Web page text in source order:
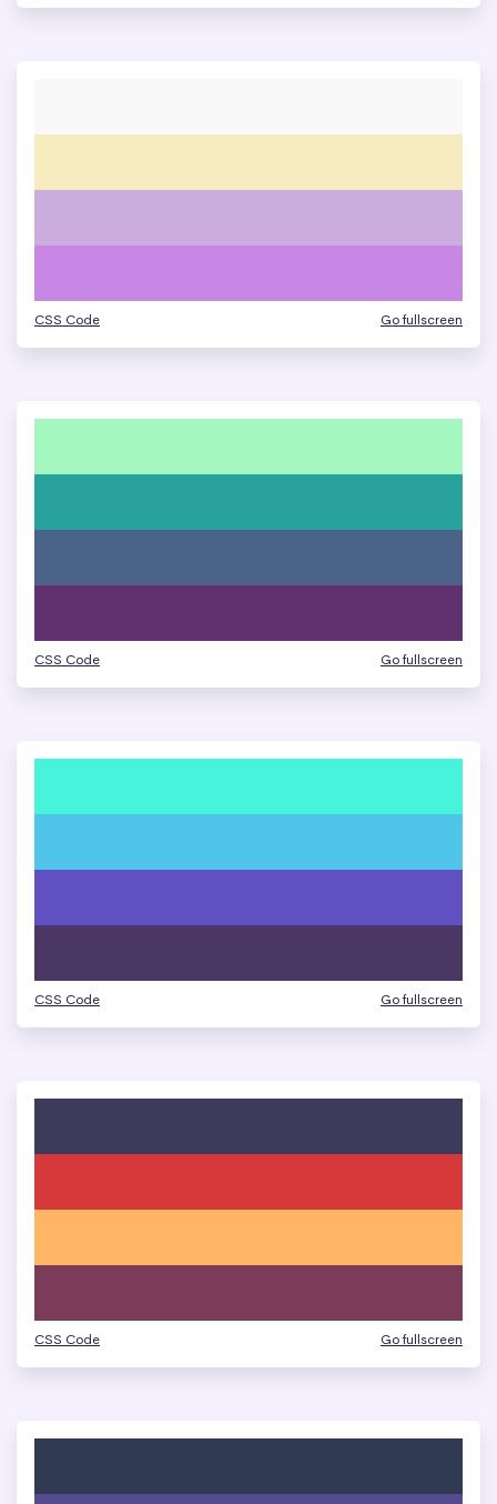
CSS Code Go fullscreen
CSS Code Go fullscreen
CSS Code Go fullscreen
CSS Code Go fullscreen